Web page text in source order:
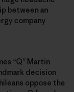
between an
company
“Q” Martin
decision
oppose the